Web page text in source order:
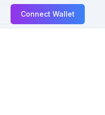
Connect Wallet